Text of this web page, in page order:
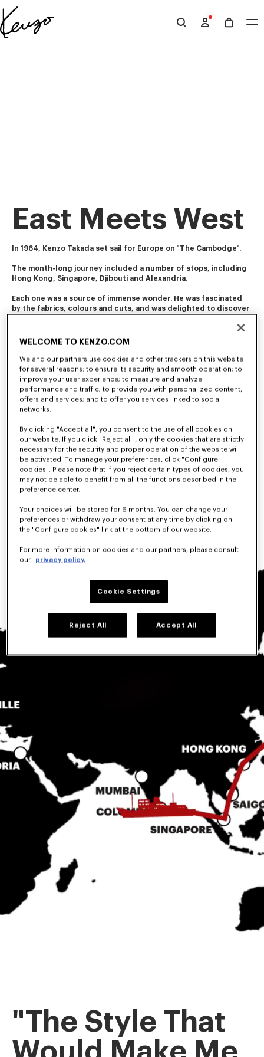
Skip to main content
Skip to footer content
Official
East Meets West
In 1964, Kenzo Takada set sail for Europe on "The Cambodge".
The month-long journey included a number of stops, including
Hong Kong, Singapore, Djibouti and Alexandria.
Each one was a source of immense wonder. He was fascinated
by the fabrics, colours and cuts, and was delighted to discover
This journey of initiation still resonates in the company's
"The Style That
WELCOME TO KENZO.COM
We and our partners use cookies and other trackers on this website
for several reasons: to ensure its security and smooth operation; to
improve your user experience; to measure and analyze
performance and traffic; to provide you with personalized content,
offers and services; and to offer you services linked to social
networks.
By clicking "Accept all", you consent to the use of all cookies on
our website. If you click "Reject all", only the cookies that are strictly
necessary for the security and proper operation of the website will
be activated. To manage your preferences, click "Configure
cookies". Please note that if you reject certain types of cookies, you
may not be able to benefit from all the functions described in the
preference center.
Your choices will be stored for 6 months. You can change your
preferences or withdraw your consent at any time by clicking on
the "Configure cookies" link at the bottom of our website.
For more information on cookies and our partners, please consult
our
privacy policy.
Cookie Settings
Reject All Accept All